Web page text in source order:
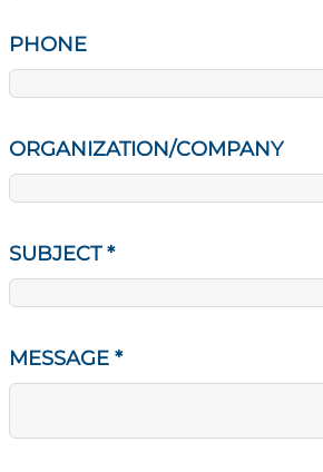
PHONE
ORGANIZATION/COMPANY
SUBJECT*
MESSAGE *